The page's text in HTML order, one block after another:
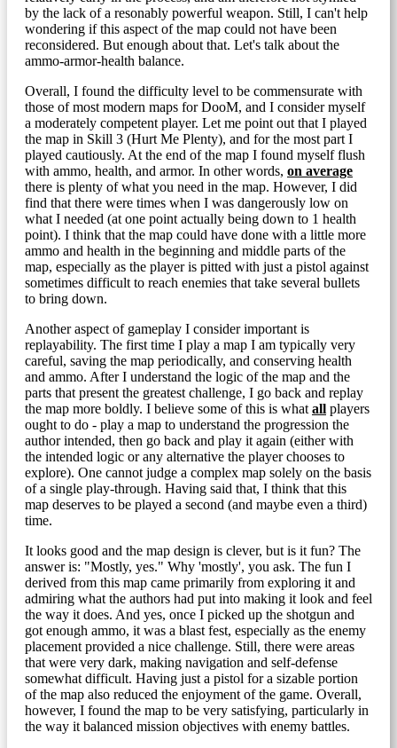
by the lack of a resonably powerful weapon. Still, I can't help
wondering if this aspect of the map could not have been
reconsidered. But enough about that. Let's talk about the
ammo-armor-health balance.
Overall, I found the difficulty level to be commensurate with
those of most modern maps for DooM, and I consider myself
a moderately competent player. Let me point out that I played
the map in Skill 3 (Hurt Me Plenty), and for the most part I
played cautiously. At the end of the map I found myself flush
with ammo, health, and armor. In other words, on average
there is plenty of what you need in the map. However, I did
find that there were times when I was dangerously low on
what I needed (at one point actually being down to 1 health
point). I think that the map could have done with a little more
ammo and health in the beginning and middle parts of the
map, especially as the player is pitted with just a pistol against
sometimes difficult to reach enemies that take several bullets
to bring down.
Another aspect of gameplay I consider important is
replayability. The first time I play a map I am typically very
careful, saving the map periodically, and conserving health
and ammo. After I understand the logic of the map and the
parts that present the greatest challenge, I go back and replay
the map more boldly. I believe some of this is what all players
ought to do - play a map to understand the progression the
author intended, then go back and play it again (either with
the intended logic or any alternative the player chooses to
explore). One cannot judge a complex map solely on the basis
of a single play-through. Having said that, I think that this
map deserves to be played a second (and maybe even a third)
time.
It looks good and the map design is clever, but is it fun? The
answer is: "Mostly, yes." Why 'mostly', you ask. The fun I
derived from this map came primarily from exploring it and
admiring what the authors had put into making it look and feel
the way it does. And yes, once I picked up the shotgun and
got enough ammo, it was a blast fest, especially as the enemy
placement provided a nice challenge. Still, there were areas
that were very dark, making navigation and self-defense
somewhat difficult. Having just a pistol for a sizable portion
of the map also reduced the enjoyment of the game. Overall,
however, I found the map to be very satisfying, particularly in
the way it balanced mission objectives with enemy battles.